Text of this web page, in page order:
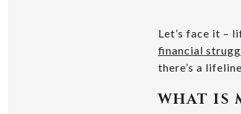
Let’s face it –
financial
there’s a
WHAT IS